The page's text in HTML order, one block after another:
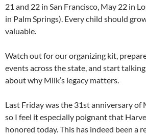
21 and 22 in San Francisco, May 22 in
in Palm Springs). Every child should
valuable.
Watch out for our organizing kit,
events across the state, and start
about why Milk’s legacy matters.
Last Friday was the 31st anniversary of
so I feel it especially poignant that
honored today. This has indeed been a